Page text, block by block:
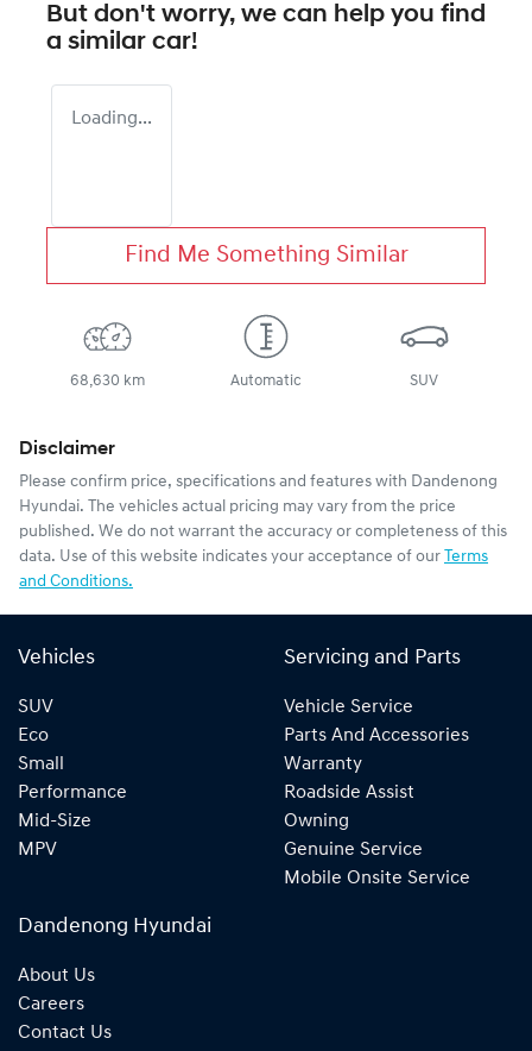
But don't worry, we can help you find
a similar car!
Loading...
Find Me Something Similar
68,630 km Automatic SUV
Disclaimer
Please confirm price, specifications and features with Dandenong
Hyundai. The vehicles actual pricing may vary from the price
published. We do not warrant the accuracy or completeness of this
data. Use of this website indicates your acceptance of our Terms
and Conditions.
Vehicles
SUV
Eco
Small
Performance
Mid-Size
MPV
Servicing and Parts
Vehicle Service
Parts And Accessories
Warranty
Roadside Assist
Owning
Genuine Service
Mobile Onsite Service
Dandenong Hyundai
About Us
Careers
Contact Us